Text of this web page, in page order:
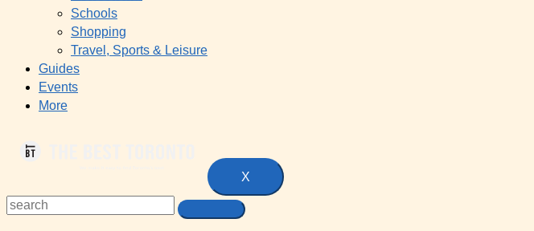
Schools
Shopping
Travel, Sports & Leisure
Guides
Events
More
X